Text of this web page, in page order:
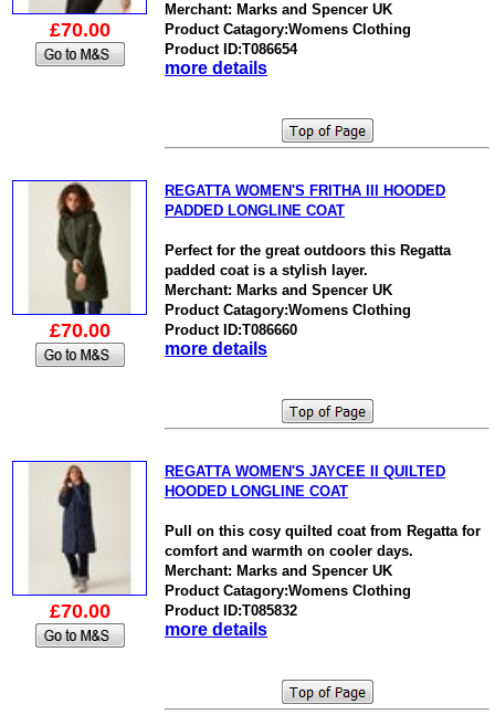
£70.00
Merchant: Marks and Spencer UK
Product Catagory:Womens Clothing
Product ID:T086654
more details
£70.00
REGATTA WOMEN'S FRITHA III HOODED
PADDED LONGLINE COAT
Perfect for the great outdoors this Regatta
padded coat is a stylish layer.
Merchant: Marks and Spencer UK
Product Catagory:Womens Clothing
Product ID:T086660
more details
£70.00
REGATTA WOMEN'S JAYCEE II QUILTED
HOODED LONGLINE COAT
Pull on this cosy quilted coat from Regatta for
comfort and warmth on cooler days.
Merchant: Marks and Spencer UK
Product Catagory:Womens Clothing
Product ID:T085832
more details